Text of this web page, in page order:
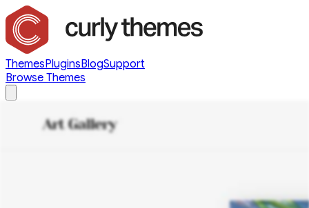
ThemesPluginsBlogSupport
Browse Themes